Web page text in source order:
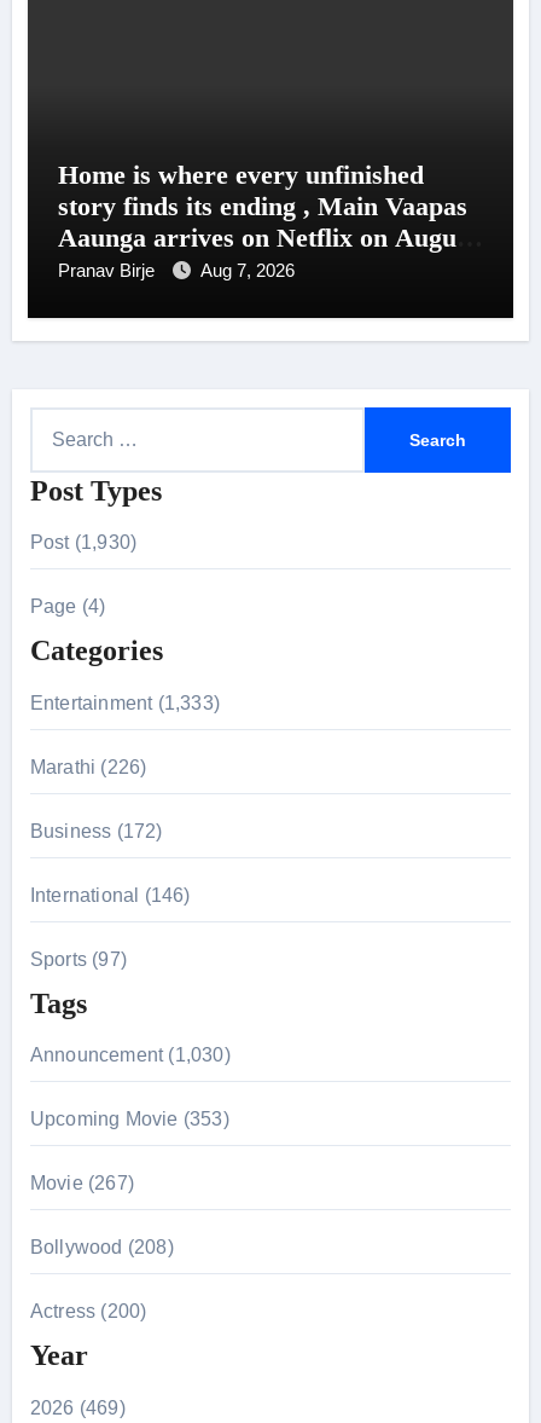
Home is where every unfinished
story finds its ending , Main Vaapas
Aaunga arrives on Netflix on August
7
Pranav Birje Aug 7, 2026
a
o
r
:
Post Types
Post (1,930)
Page (4)
Categories
Entertainment (1,333)
Marathi (226)
Business (172)
International (146)
Sports (97)
Tags
Announcement (1,030)
Upcoming Movie (353)
Movie (267)
Bollywood (208)
Actress (200)
Year
2026 (469)